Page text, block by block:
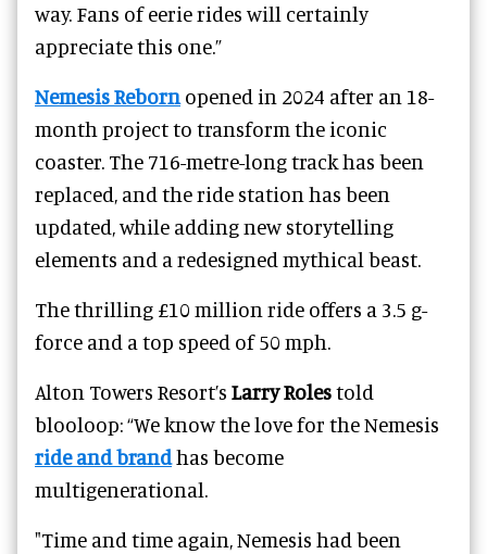
way. Fans of eerie rides will certainly
appreciate this one.”
Nemesis Reborn opened in 2024 after an 18-
month project to transform the iconic
coaster. The 716-metre-long track has been
replaced, and the ride station has been
updated, while adding new storytelling
elements and a redesigned mythical beast.
The thrilling £10 million ride offers a 3.5 g-
force and a top speed of 50 mph.
Alton Towers Resort’s Larry Rolestold
blooloop: “We know the love for the Nemesis
ride and brandhas become
multigenerational.
"Time and time again, Nemesis had been